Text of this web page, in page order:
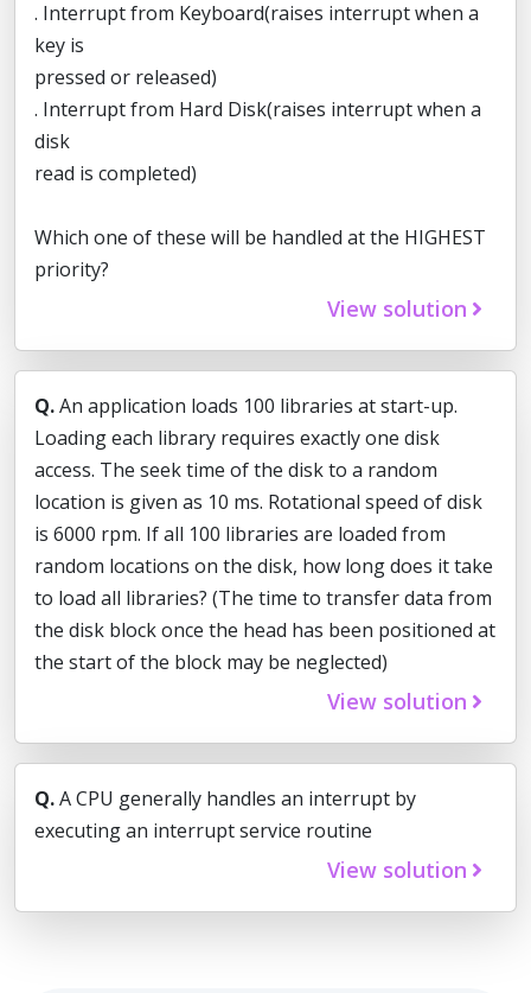
. Interrupt from Keyboard(raises interrupt when a
key is
pressed or released)
. Interrupt from Hard Disk(raises interrupt when a
disk
read is completed)
Which one of these will be handled at the HIGHEST
priority?
View solution
Q.An application loads 100 libraries at start-up.
Loading each library requires exactly one disk
access. The seek time of the disk to a random
location is given as 10 ms. Rotational speed of disk
is 6000 rpm. If all 100 libraries are loaded from
random locations on the disk, how long does it take
to load all libraries? (The time to transfer data from
the disk block once the head has been positioned at
the start of the block may be neglected)
View solution
Q.A CPU generally handles an interrupt by
executing an interrupt service routine
View solution